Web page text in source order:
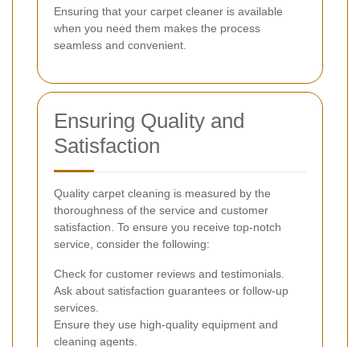
Ensuring that your carpet cleaner is available
when you need them makes the process
seamless and convenient.
Ensuring Quality and
Satisfaction
Quality carpet cleaning is measured by the
thoroughness of the service and customer
satisfaction. To ensure you receive top-notch
service, consider the following:
Check for customer reviews and testimonials.
Ask about satisfaction guarantees or follow-up
services.
Ensure they use high-quality equipment and
cleaning agents.